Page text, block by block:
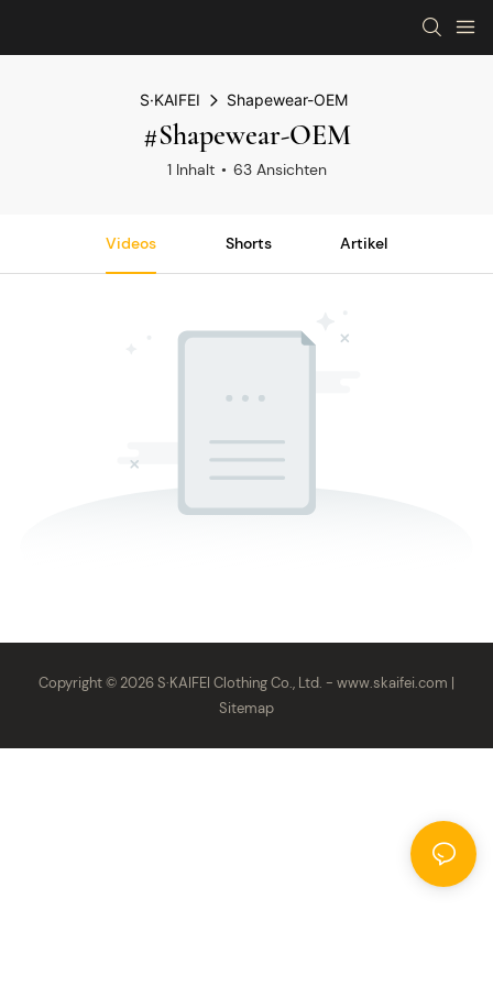
S·KAIFEI Shapewear-OEM
#Shapewear-OEM
1 Inhalt 63 Ansichten
Videos Shorts Artikel
Copyright © 2026 S·KAIFEI Clothing Co., Ltd. - www.skaifei.com |
Sitemap